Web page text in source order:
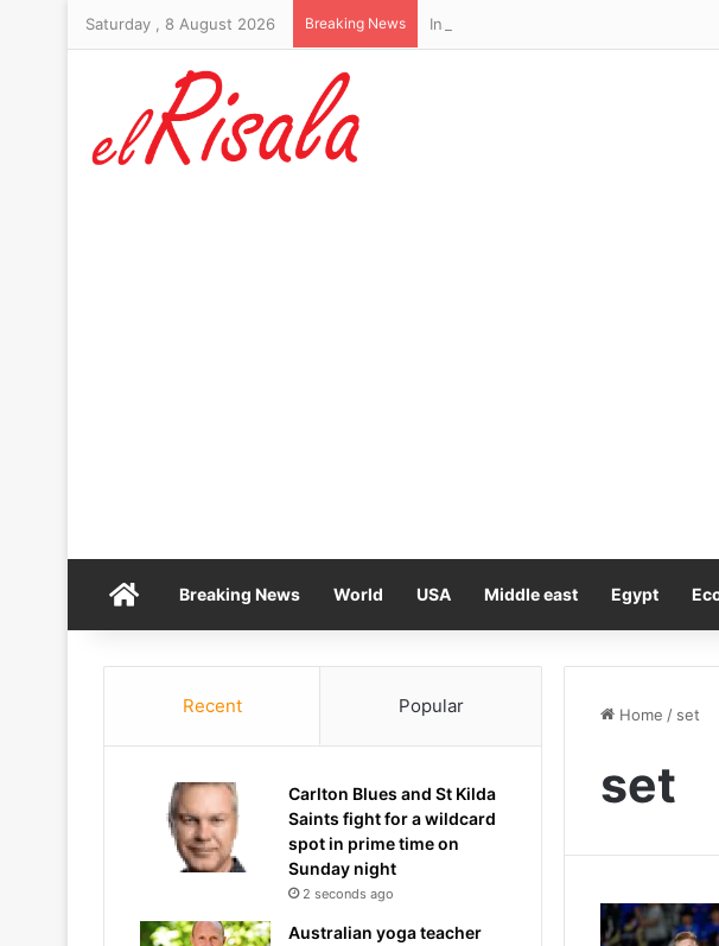
Saturday , 8 August 2026 Breaking News
HomeBreaking News World USA Middle east Egypt
Home / set
set
Recent Popular
Carlton Blues and St Kilda
Saints fight for a wildcard
spot in prime time on
Sunday night
2 seconds ago
Australian yoga teacher